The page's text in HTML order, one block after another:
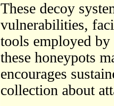
These decoy
vulnerabilities,
tools employed by
these honeypots
encourages
collection about